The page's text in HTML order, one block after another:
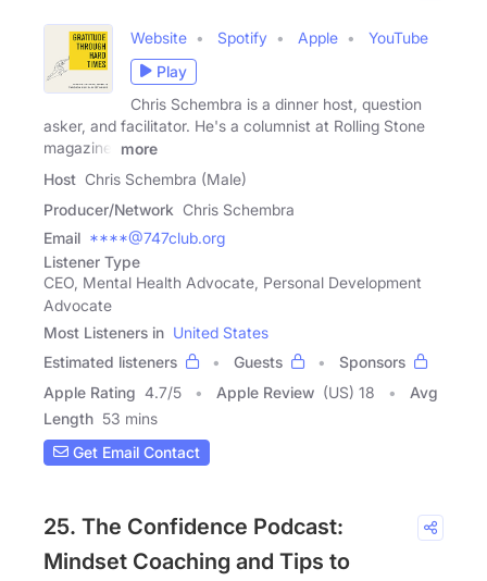
Website Spotify Apple
YouTube
Play
Chris Schembra is a dinner host, question
asker, and facilitator. He's a columnist at Rolling Stone
magazine,
more
Host Chris Schembra (Male)
Producer/Network Chris Schembra
Email ****@747club.org
Listener Type
CEO, Mental Health Advocate, Personal Development
Advocate
Most Listeners in United States
Estimated listeners
Guests
Sponsors
Apple Rating 4.7/5 Apple Review (US) 18
Avg
Length 53 mins
Get Email Contact
25. The Confidence Podcast:
Mindset Coaching and Tips to